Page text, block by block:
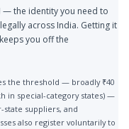
— the identity you need to
across India. Getting it
you off the
the threshold — broadly ₹40
in special-category states) —
suppliers, and
also register voluntarily to